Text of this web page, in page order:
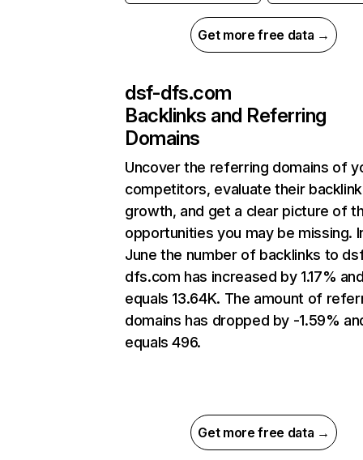
Get more free data →
dsf-dfs.com
Backlinks and Referring
Domains
Uncover the referring domains of
competitors, evaluate their backlink
growth, and get a clear picture of
opportunities you may be missing.
June the number of backlinks to
dfs.com has increased by 1.17%
equals 13.64K. The amount of
domains has dropped by -1.59%
equals 496.
Get more free data →